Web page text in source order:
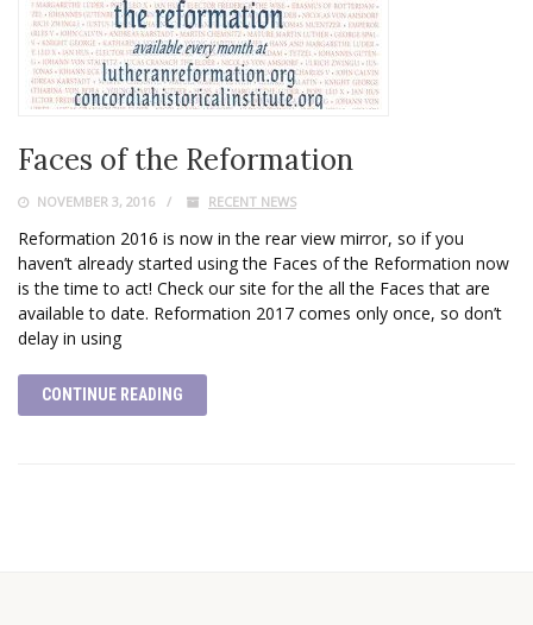
Faces of the Reformation
NOVEMBER 3, 2016 RECENT NEWS
Reformation 2016 is now in the rear view mirror, so if you
haven’t already started using the Faces of the Reformation now
is the time to act! Check our site for the all the Faces that are
available to date. Reformation 2017 comes only once, so don’t
delay in using
CONTINUE READING